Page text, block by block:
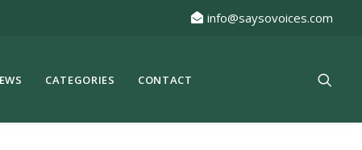
info@saysovoices.com
CATEGORIES CONTACT